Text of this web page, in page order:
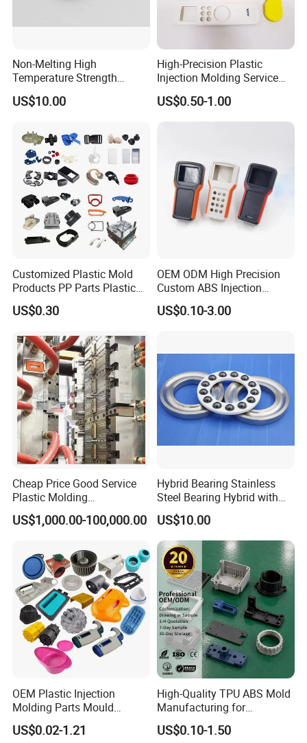
Non-Melting High
Temperature Strength
Stability Pi Polyimide
Machining Nozzle Tip
US$10.00
High-Precision Plastic
Injection Molding Service
for Unique Designs
US$0.50-1.00
Customized Plastic Mold
Products PP Parts Plastic
Injection Assembly One-
Stop Service
US$0.30
OEM ODM High Precision
Custom ABS Injection
Molding Industrial Remote
Control Plastic Shell
US$0.10-3.00
Cheap Price Good Service
Plastic Molding
Manufacturer Provide
Mould Making and Plastic
US$1,000.00-100,000.00
Hybrid Bearing Stainless
Steel Bearing Hybrid with
Ceramic Ball
US$10.00
OEM Plastic Injection
Molding Parts Mould
Product Custom Plastic
Injection Mold Service
US$0.02-1.21
High-Quality TPU ABS Mold
Manufacturing for
Automotive Industry
US$0.10-1.50